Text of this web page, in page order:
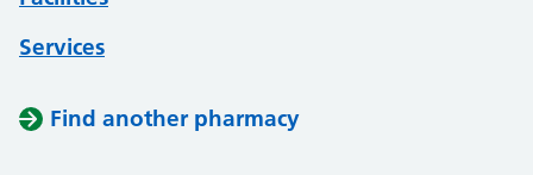
Services
Find another pharmacy